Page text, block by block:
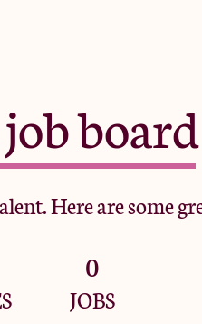
board
Here are some
0
JOBS